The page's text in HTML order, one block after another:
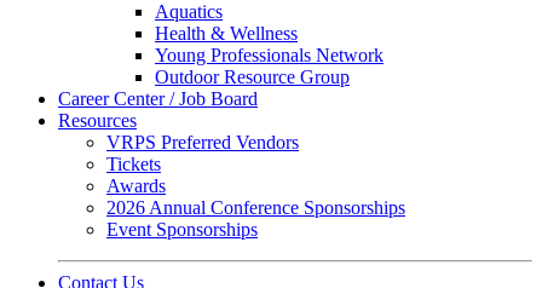
Aquatics
Health & Wellness
Young Professionals Network
Outdoor Resource Group
Career Center / Job Board
Resources
VRPS Preferred Vendors
Tickets
Awards
2026 Annual Conference Sponsorships
Event Sponsorships
Contact Us